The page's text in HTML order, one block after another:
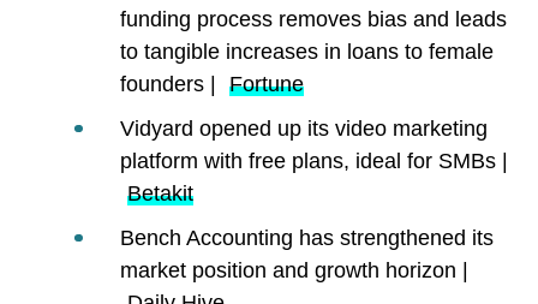
funding process removes bias and leads
to tangible increases in loans to female
founders |
Fortune
Vidyard opened up its video marketing
platform with free plans, ideal for SMBs |
Betakit
Bench Accounting has strengthened its
market position and growth horizon |